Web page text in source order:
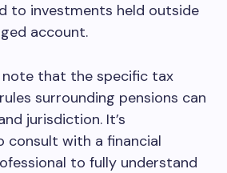
to investments held outside
account.
that the specific tax
surrounding pensions can
jurisdiction. It’s
consult with a financial
to fully understand